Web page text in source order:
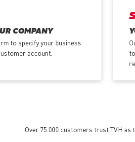
COMPANY
to specify your business
account.
Over 75.000 customers trust TVH